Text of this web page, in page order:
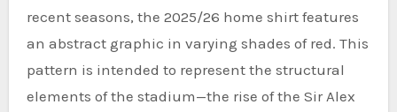
recent seasons, the 2025/26 home shirt features
an abstract graphic in varying shades of red. This
pattern is intended to represent the structural
elements of the stadium—the rise of the Sir Alex